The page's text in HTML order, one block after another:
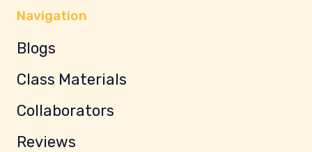
Navigation
Blogs
Class Materials
Collaborators
Reviews